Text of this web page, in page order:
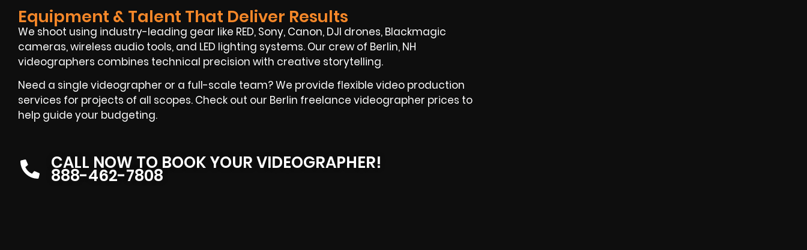
Equipment & Talent That Deliver Results
We shoot using industry-leading gear like RED, Sony, Canon, DJI drones, Blackmagic
cameras, wireless audio tools, and LED lighting systems. Our crew of Berlin, NH
videographers combines technical precision with creative storytelling.
Need a single videographer or a full-scale team? We provide flexible video production
services for projects of all scopes. Check out our Berlin freelance videographer prices to
help guide your budgeting.
CALL NOW TO BOOK YOUR VIDEOGRAPHER!
888-462-7808